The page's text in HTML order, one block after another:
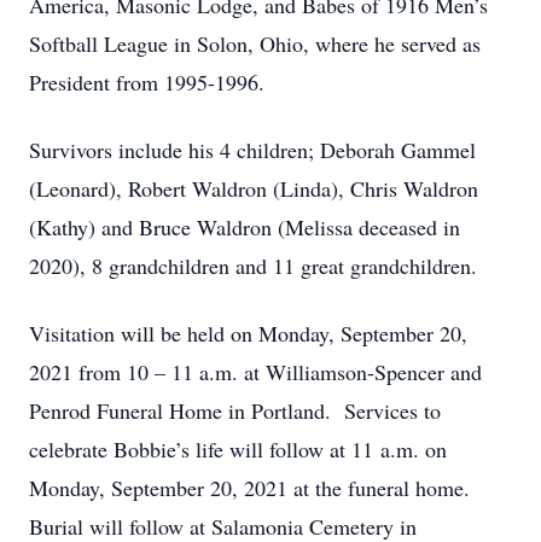
Softball League in Solon, Ohio, where he served as
President from 1995-1996.
Survivors include his 4 children; Deborah Gammel
(Leonard), Robert Waldron (Linda), Chris Waldron
(Kathy) and Bruce Waldron (Melissa deceased in
2020), 8 grandchildren and 11 great grandchildren.
Visitation will be held on Monday, September 20,
2021 from 10 – 11 a.m. at Williamson-Spencer and
Penrod Funeral Home in Portland. Services to
celebrate Bobbie’s life will follow at 11 a.m. on
Monday, September 20, 2021 at the funeral home.
Burial will follow at Salamonia Cemetery in